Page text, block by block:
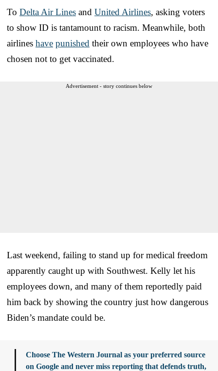
To Delta Air Lines and United Airlines, asking voters
to show ID is tantamount to racism. Meanwhile, both
airlines have punished their own employees who have
chosen not to get vaccinated.
Advertisement - story continues below
Last weekend, failing to stand up for medical freedom
apparently caught up with Southwest. Kelly let his
employees down, and many of them reportedly paid
him back by showing the country just how dangerous
Biden’s mandate could be.
Choose The Western Journal as your preferred source
on Google and never miss reporting that defends truth,